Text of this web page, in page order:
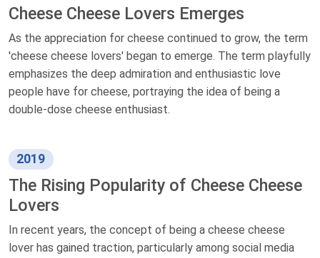
Cheese Cheese Lovers Emerges
As the appreciation for cheese continued to grow, the term
'cheese cheese lovers' began to emerge. The term playfully
emphasizes the deep admiration and enthusiastic love
people have for cheese, portraying the idea of being a
double-dose cheese enthusiast.
2019
The Rising Popularity of Cheese Cheese
Lovers
In recent years, the concept of being a cheese cheese
lover has gained traction, particularly among social media